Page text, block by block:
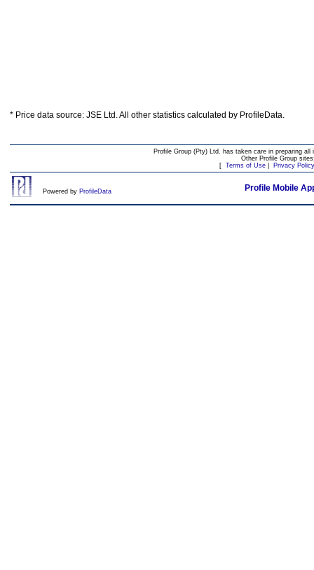
* Price data source: JSE Ltd. All other statistics calculated by ProfileData.
Profile Group (Pty) Ltd. has taken care in preparing
Other Profile Group
[ Terms of Use| Privacy Policy
Powered by ProfileData Profile Mobile